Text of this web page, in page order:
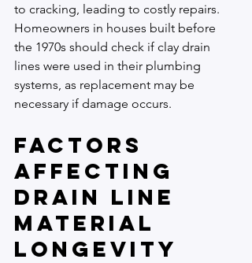
to cracking, leading to costly repairs.
Homeowners in houses built before
the 1970s should check if clay drain
lines were used in their plumbing
systems, as replacement may be
necessary if damage occurs.
Factors
Affecting
Drain Line
Material
Longevity